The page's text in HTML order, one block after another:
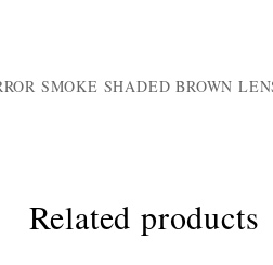
SMOKE SHADED BROWN
Related products